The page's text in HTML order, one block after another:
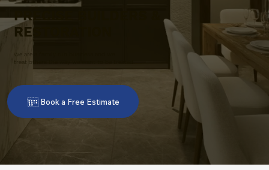
PRECISE BUILDERS &
RESTORATION
We are a family run business and we
Book a Free Estimate